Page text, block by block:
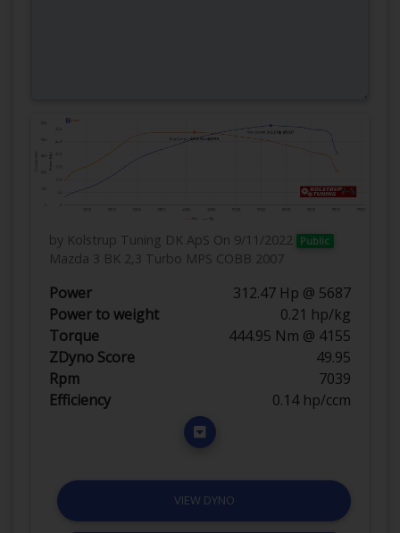
by Kolstrup Tuning DK ApS On 9/11/2022 Public
Mazda 3 BK 2,3 Turbo MPS COBB 2007
Power
312.47 Hp @ 5687
Power to weight
0.21 hp/kg
Torque
444.95 Nm @ 4155
ZDyno Score
49.95
Rpm
7039
Efficiency
0.14 hp/ccm
VIEW DYNO